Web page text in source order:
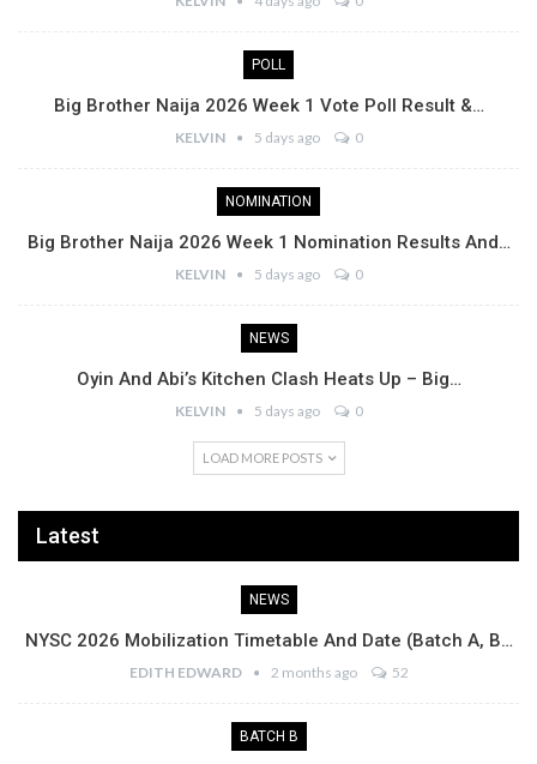
POLL
Big Brother Naija 2026 Week 1 Vote Poll Result &…
KELVIN 5 days ago 0
NOMINATION
Big Brother Naija 2026 Week 1 Nomination Results And…
KELVIN 5 days ago 0
NEWS
Oyin And Abi’s Kitchen Clash Heats Up – Big…
KELVIN 5 days ago 0
LOAD MORE POSTS
Latest
NEWS
NYSC 2026 Mobilization Timetable And Date (Batch A, B…
EDITH EDWARD 2 months ago 52
BATCH B